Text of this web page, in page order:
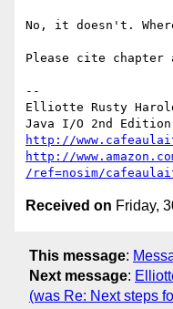
No, it doesn't.
Please cite chapter
--
Elliotte Rusty
http://
http://
/ref=nosim/
Received on Friday,
This message:
Next message:
(was Re: Next steps